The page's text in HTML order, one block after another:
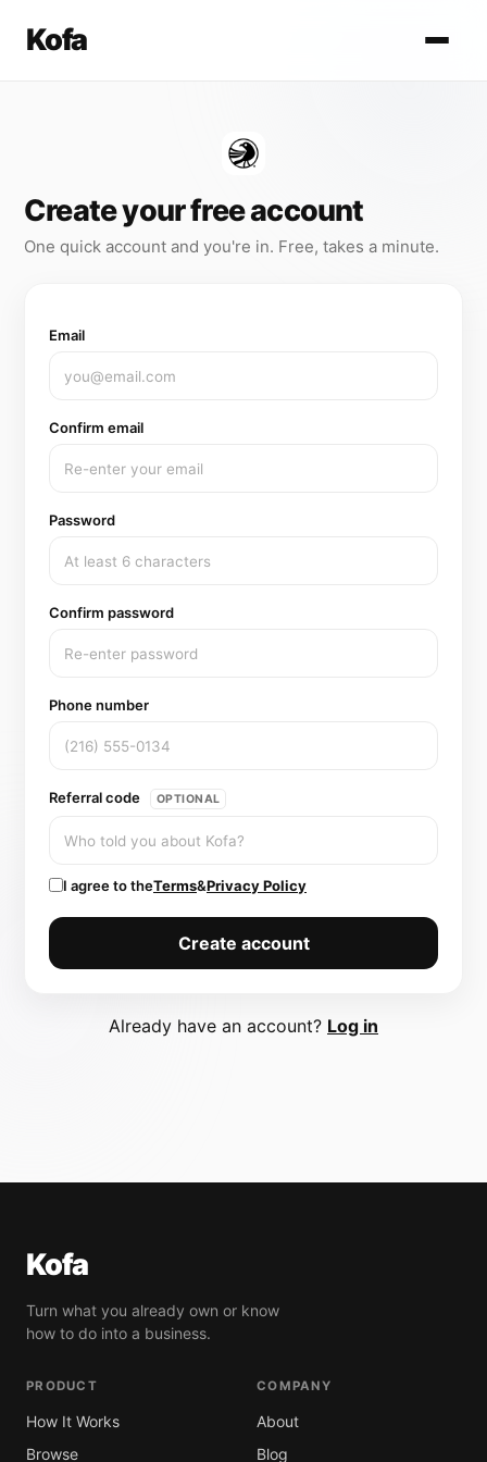
Kofa
Create your free account
One quick account and you're in. Free, takes a minute.
Email
Confirm email
Password
Confirm password
Phone number
Referral code OPTIONAL
I agree to theTerms&Privacy Policy
Create account
Already have an account? Log in
Kofa
Turn what you already own or know
how to do into a business.
PRODUCT
How It Works
Browse
COMPANY
About
Blog